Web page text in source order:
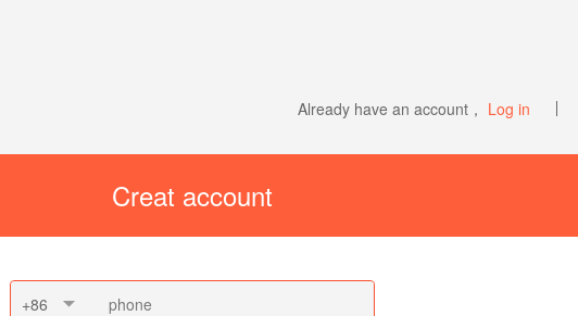
Already have an account， Log in
Creat account
+86